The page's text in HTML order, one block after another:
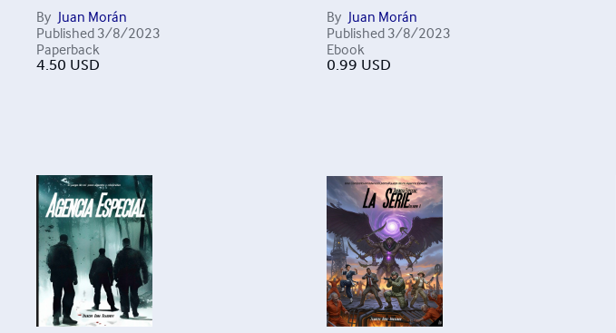
By Juan Morán
Published 3/8/2023
Paperback
4.50 USD
By Juan Morán
Published 3/8/2023
Ebook
0.99 USD